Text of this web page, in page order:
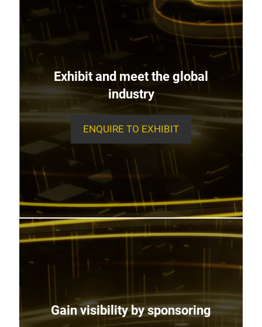
Exhibit and meet the global
industry
ENQUIRE TO EXHIBIT
Gain visibility by sponsoring